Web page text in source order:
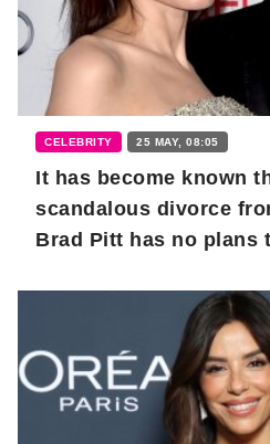
CELEBRITY 25 MAY, 08:05
It has become known
scandalous divorce
Brad Pitt has no plans